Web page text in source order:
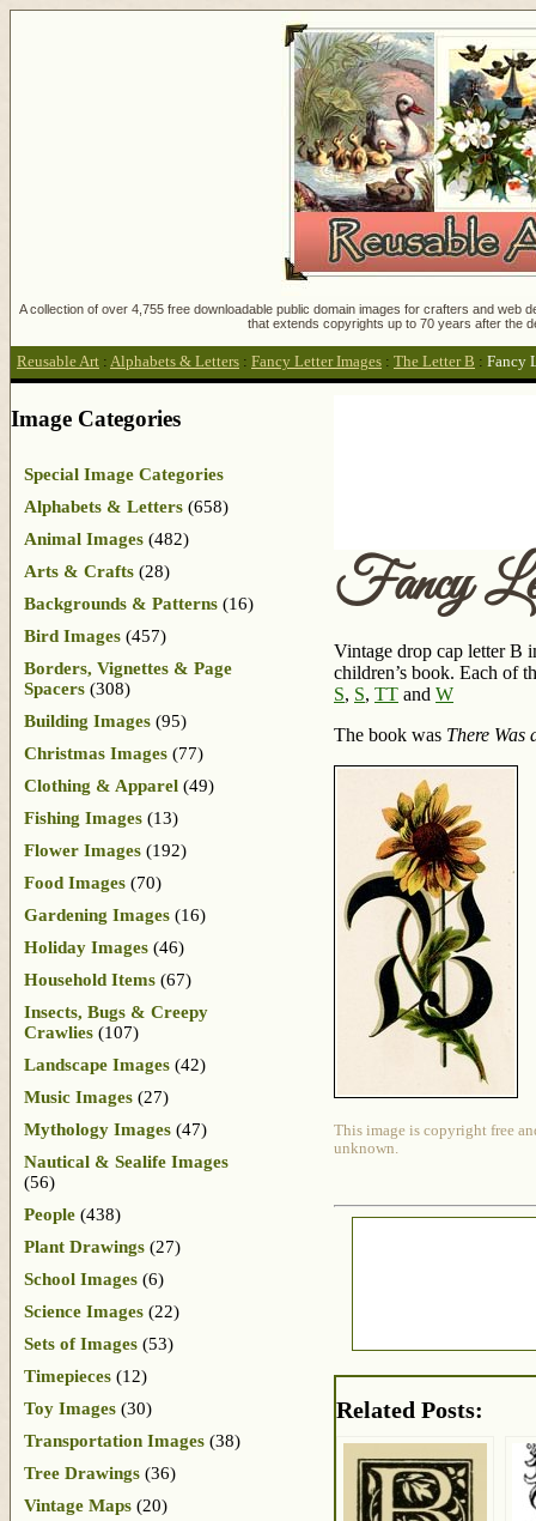
A collection of over 4,755 free downloadable public domain images for crafters and
that extends copyrights up to 70 years after the
Reusable Art : Alphabets & Letters : Fancy Letter Images : The Letter B : Fancy
Fancy
Vintage drop cap letter B
children’s book. Each of
S, S, TT and W
The book was There
This image is copyright free
unknown.
Related Posts:
Image Categories
Special Image Categories
Alphabets & Letters (658)
Animal Images (482)
Arts & Crafts (28)
Backgrounds & Patterns (16)
Bird Images (457)
Borders, Vignettes & Page
Spacers (308)
Building Images (95)
Christmas Images (77)
Clothing & Apparel (49)
Fishing Images (13)
Flower Images (192)
Food Images (70)
Gardening Images (16)
Holiday Images (46)
Household Items (67)
Insects, Bugs & Creepy
Crawlies (107)
Landscape Images (42)
Music Images (27)
Mythology Images (47)
Nautical & Sealife Images
(56)
People (438)
Plant Drawings (27)
School Images (6)
Science Images (22)
Sets of Images (53)
Timepieces (12)
Toy Images (30)
Transportation Images (38)
Tree Drawings (36)
Vintage Maps (20)